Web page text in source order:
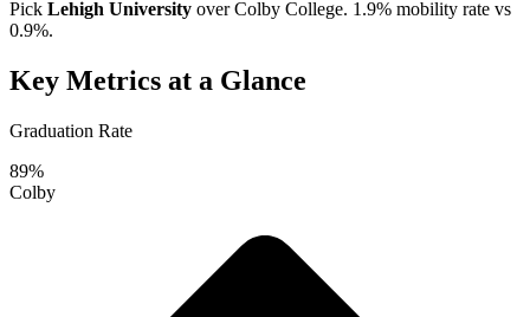
Pick Lehigh University overColby College. 1.9% mobility rate vs
0.9%.
Key Metrics at a Glance
Graduation Rate
89%
Colby